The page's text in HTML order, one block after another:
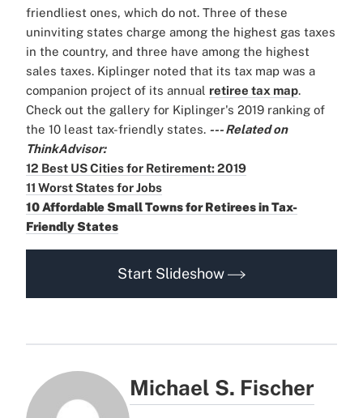
friendliest ones, which do not. Three of these
uninviting states charge among the highest gas taxes
in the country, and three have among the highest
sales taxes. Kiplinger noted that its tax map was a
companion project of its annual retiree tax map.
Check out the gallery for Kiplinger's 2019 ranking of
the 10 least tax-friendly states. --- Related on
ThinkAdvisor:
12 Best US Cities for Retirement: 2019
11 Worst States for Jobs
10 Affordable Small Towns for Retirees in Tax-
Friendly States
Start Slideshow
Michael S. Fischer